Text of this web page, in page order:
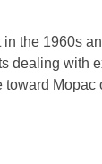
the 1960s
dealing with